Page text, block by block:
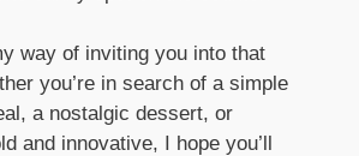
way of inviting you into that
you’re in search of a simple
a nostalgic dessert, or
and innovative, I hope you’ll